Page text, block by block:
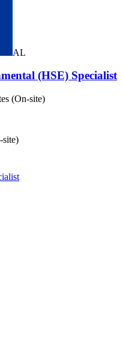
AL
(HSE) Specialist
(On-site)
site)